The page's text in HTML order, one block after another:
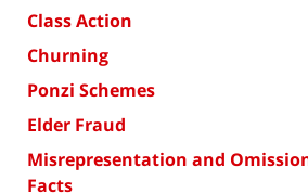
Class Action
Churning
Ponzi Schemes
Elder Fraud
Misrepresentation and
Facts